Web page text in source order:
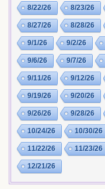
8/22/26 8/23/26
8/27/26 8/28/26
9/1/26 9/2/26
9/6/26 9/7/26
9/11/26 9/12/26
9/19/26 9/20/26
9/26/26 9/28/26
10/24/26 10/30/26
11/22/26 11/23/26
12/21/26